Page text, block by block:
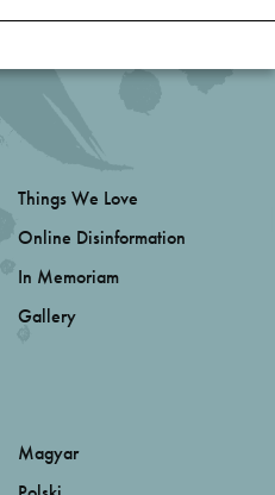
Things We Love
Online Disinformation
In Memoriam
Gallery
Magyar